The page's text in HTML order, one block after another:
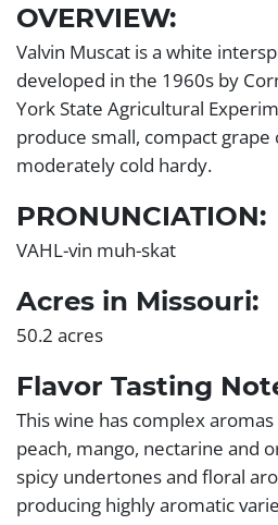
OVERVIEW:
Valvin Muscat is a white
developed in the 1960s by
York State Agricultural
produce small, compact grape
moderately cold hardy.
PRONUNCIATION:
VAHL-vin muh-skat
Acres in Missouri:
50.2 acres
Flavor Tasting
This wine has complex
peach, mango, nectarine and
spicy undertones and floral
producing highly aromatic